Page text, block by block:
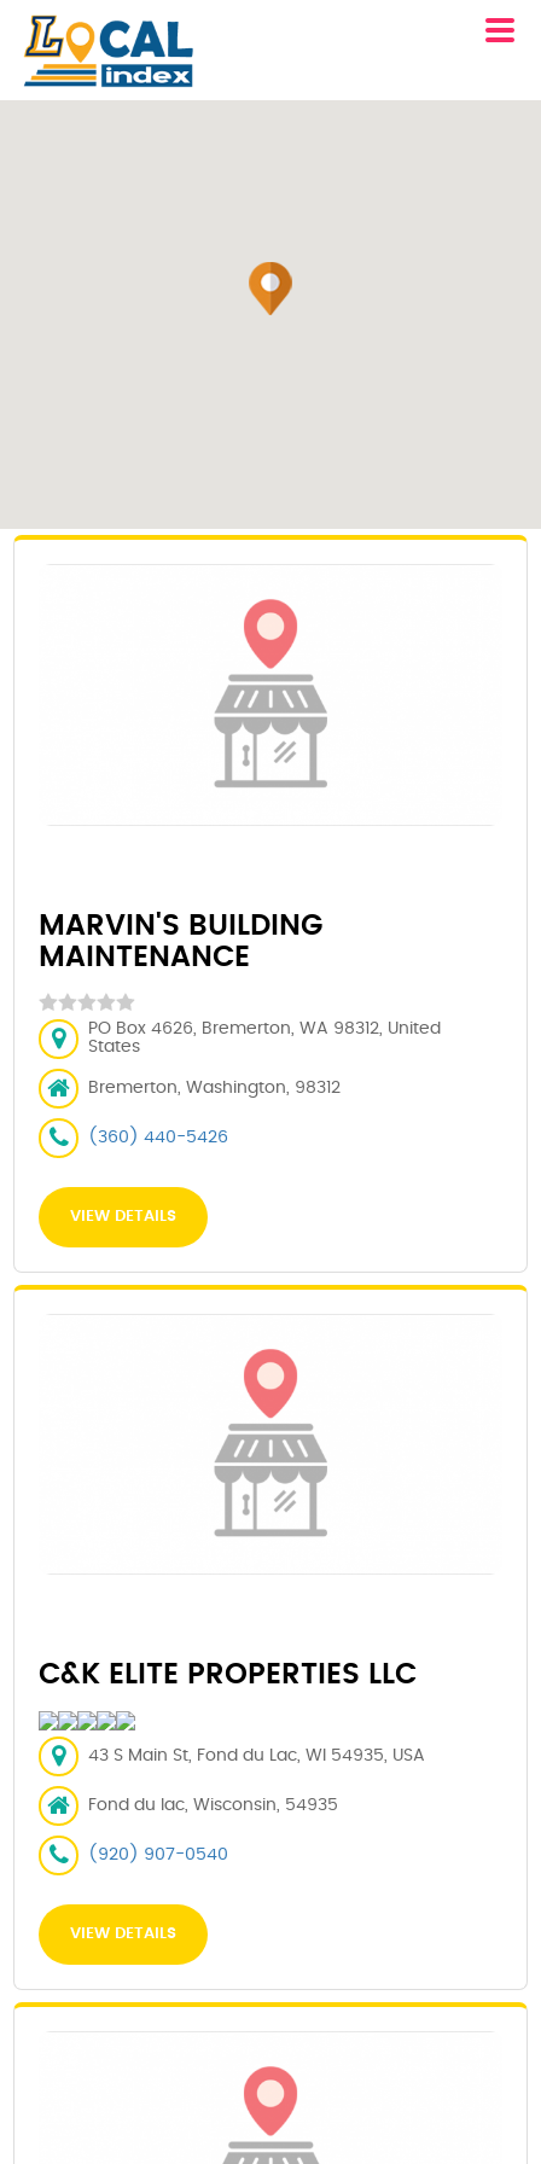
MARVIN'S BUILDING
MAINTENANCE
PO Box 4626, Bremerton, WA 98312, United
States
Bremerton, Washington, 98312
(360) 440-5426
VIEW DETAILS
C&K ELITE PROPERTIES LLC
43 S Main St, Fond du Lac, WI 54935, USA
Fond du lac, Wisconsin, 54935
(920) 907-0540
VIEW DETAILS